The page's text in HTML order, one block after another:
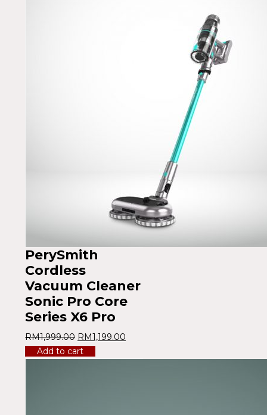
PerySmith
Cordless
Vacuum Cleaner
Sonic Pro Core
Series X6 Pro
RM1,999.00 RM1,199.00
Add to cart